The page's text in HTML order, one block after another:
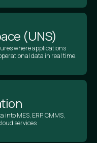
(UNS)
where applications
data in real time.
MES, ERP, CMMS,
services